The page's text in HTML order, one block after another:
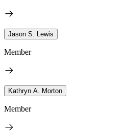
Jason S. Lewis
Member
Kathryn A. Morton
Member